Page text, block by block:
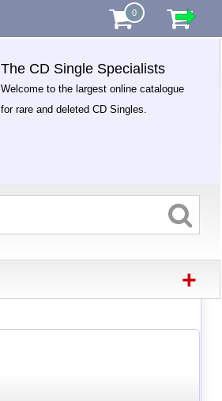
0
The CD Single Specialists
Welcome to the largest online catalogue
for rare and deleted CD Singles.
+